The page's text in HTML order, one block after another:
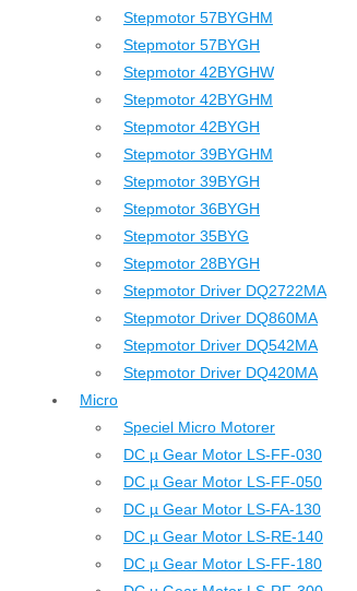
Stepmotor 57BYGHM
Stepmotor 57BYGH
Stepmotor 42BYGHW
Stepmotor 42BYGHM
Stepmotor 42BYGH
Stepmotor 39BYGHM
Stepmotor 39BYGH
Stepmotor 36BYGH
Stepmotor 35BYG
Stepmotor 28BYGH
Stepmotor Driver DQ2722MA
Stepmotor Driver DQ860MA
Stepmotor Driver DQ542MA
Stepmotor Driver DQ420MA
Micro
Speciel Micro Motorer
DC µ Gear Motor LS-FF-030
DC µ Gear Motor LS-FF-050
DC µ Gear Motor LS-FA-130
DC µ Gear Motor LS-RE-140
DC µ Gear Motor LS-FF-180